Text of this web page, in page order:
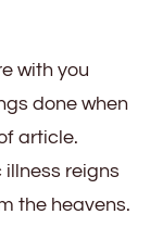
with you
done when
article.
reigns
the heavens.